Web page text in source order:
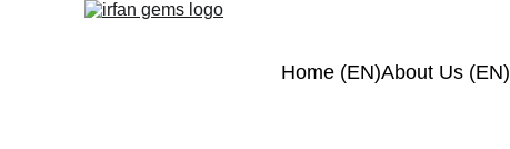
Home (EN)About Us (EN)